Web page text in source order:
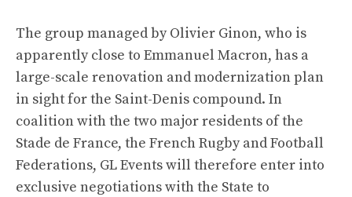
The group managed by Olivier Ginon, who is
apparently close to Emmanuel Macron, has a
large-scale renovation and modernization plan
in sight for the Saint-Denis compound. In
coalition with the two major residents of the
Stade de France, the French Rugby and Football
Federations, GL Events will therefore enter into
exclusive negotiations with the State to